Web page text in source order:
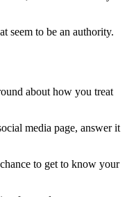
seem to be an authority.
about how you treat
media page, answer it
to get to know your